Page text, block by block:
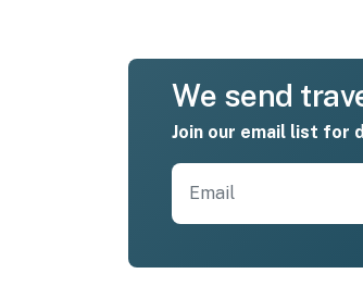
We send
Join our email list for